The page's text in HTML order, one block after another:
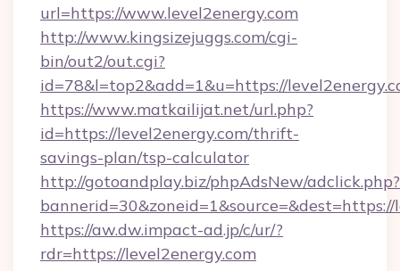
url=https://www.level2energy.com
http://www.kingsizejuggs.com/cgi-
bin/out2/out.cgi?
id=78&l=top2&add=1&u=https://
https://www.matkailijat.net/url.php?
id=https://level2energy.com/thrift-
savings-plan/tsp-calculator
http://gotoandplay.biz/phpAdsNew/adclick.php?
bannerid=30&zoneid=1&source=&dest=https://
https://aw.dw.impact-ad.jp/c/ur/?
rdr=https://level2energy.com